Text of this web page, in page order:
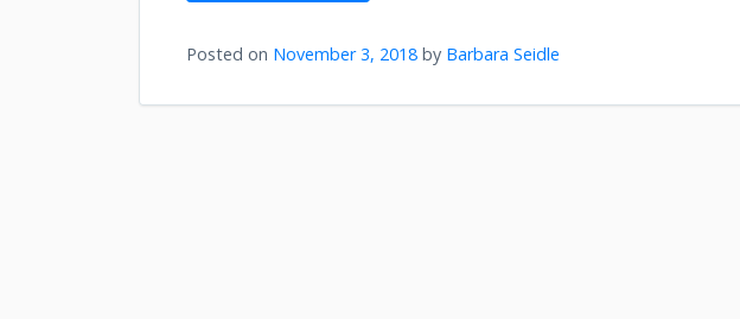
Posted on November 3, 2018 by Barbara Seidle